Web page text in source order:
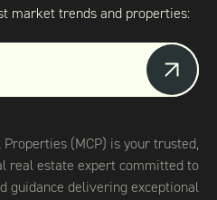
market trends and properties:
(MCP) is your trusted,
real estate expert committed to
guidance delivering exceptional